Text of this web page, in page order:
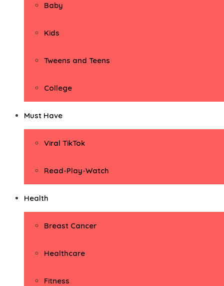
Baby
Kids
Tweens and Teens
College
Must Have
Viral TikTok
Read-Play-Watch
Health
Breast Cancer
Healthcare
Fitness